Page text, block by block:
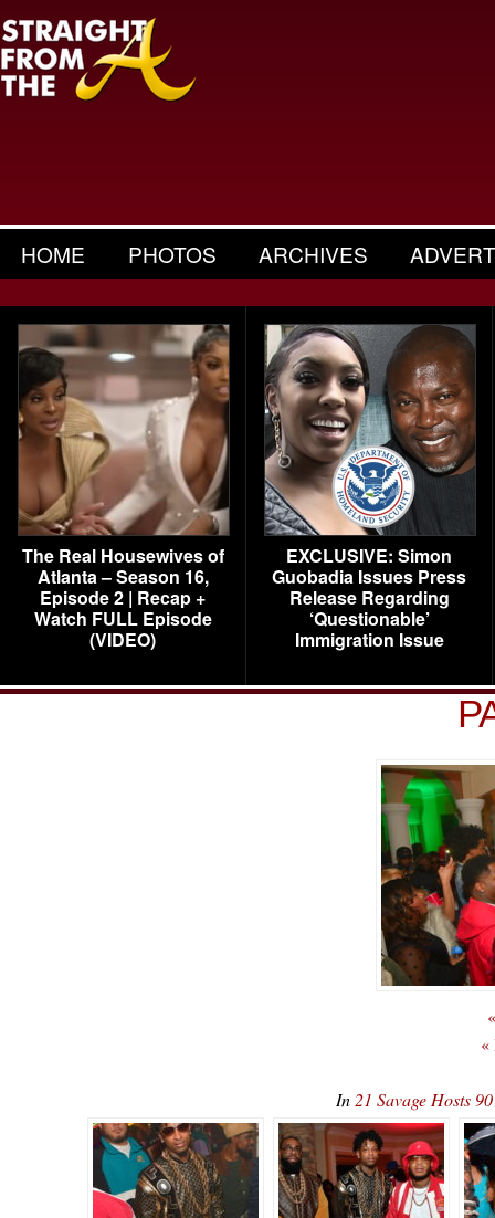
HOME PHOTOS ARCHIVES
The Real Housewives of
Atlanta – Season 16,
Episode 2 | Recap +
Watch FULL Episode
(VIDEO)
EXCLUSIVE: Simon
Guobadia Issues Press
Release Regarding
‘Questionable’
Immigration Issue
«
In 21 Savage Hosts